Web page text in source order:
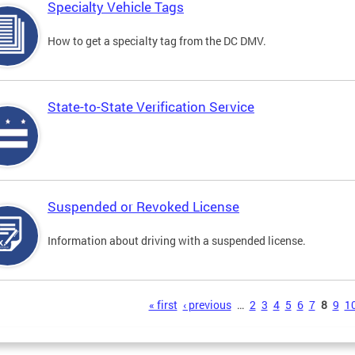
Specialty Vehicle Tags
How to get a specialty tag from the DC DMV.
State-to-State Verification Service
Suspended or Revoked License
Information about driving with a suspended license.
« first ‹ previous … 2 3 4 5 6 7 8 9